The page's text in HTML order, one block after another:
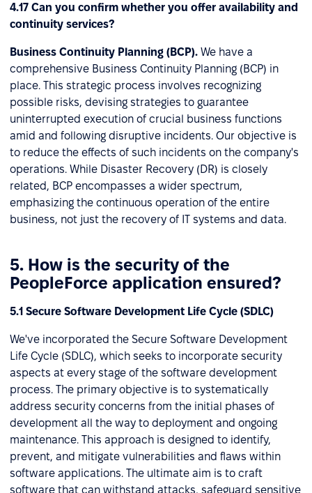
4.17 Can you confirm whether you offer availability and
continuity services?
Business Continuity Planning (BCP). We have a
comprehensive Business Continuity Planning (BCP) in
place. This strategic process involves recognizing
possible risks, devising strategies to guarantee
uninterrupted execution of crucial business functions
amid and following disruptive incidents. Our objective is
to reduce the effects of such incidents on the company's
operations. While Disaster Recovery (DR) is closely
related, BCP encompasses a wider spectrum,
emphasizing the continuous operation of the entire
business, not just the recovery of IT systems and data.
5. How is the security of the
PeopleForce application ensured?
5.1 Secure Software Development Life Cycle (SDLC)
We've incorporated the Secure Software Development
Life Cycle (SDLC), which seeks to incorporate security
aspects at every stage of the software development
process. The primary objective is to systematically
address security concerns from the initial phases of
development all the way to deployment and ongoing
maintenance. This approach is designed to identify,
prevent, and mitigate vulnerabilities and flaws within
software applications. The ultimate aim is to craft
software that can withstand attacks, safeguard sensitive